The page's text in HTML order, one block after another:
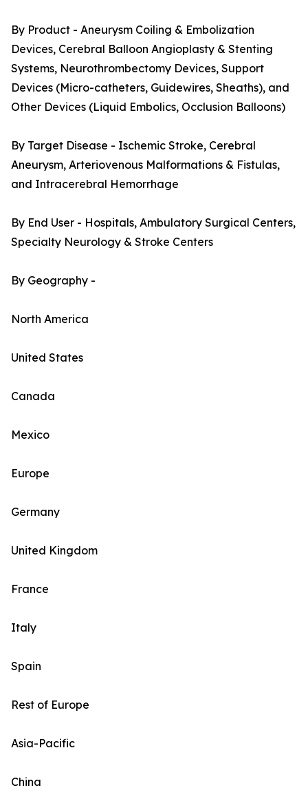
By Product - Aneurysm Coiling & Embolization
Devices, Cerebral Balloon Angioplasty & Stenting
Systems, Neurothrombectomy Devices, Support
Devices (Micro-catheters, Guidewires, Sheaths), and
Other Devices (Liquid Embolics, Occlusion Balloons)
By Target Disease - Ischemic Stroke, Cerebral
Aneurysm, Arteriovenous Malformations & Fistulas,
and Intracerebral Hemorrhage
By End User - Hospitals, Ambulatory Surgical Centers,
Specialty Neurology & Stroke Centers
By Geography -
North America
United States
Canada
Mexico
Europe
Germany
United Kingdom
France
Italy
Spain
Rest of Europe
Asia-Pacific
China